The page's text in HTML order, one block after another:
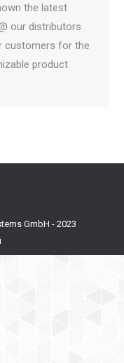
the latest
our distributors
customers for the
product
GmbH - 2023